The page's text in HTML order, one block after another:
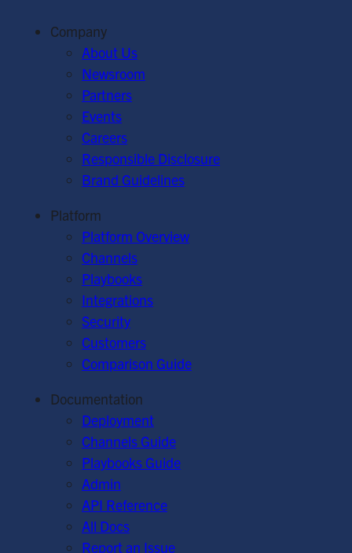
Company
About Us
Newsroom
Partners
Events
Careers
Responsible Disclosure
Brand Guidelines
Platform
Platform Overview
Channels
Playbooks
Integrations
Security
Customers
Comparison Guide
Documentation
Deployment
Channels Guide
Playbooks Guide
Admin
API Reference
All Docs
Report an Issue